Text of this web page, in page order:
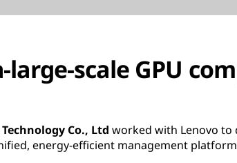
scale GPU
Co., Ltd worked with Lenovo to
energy-efficient management